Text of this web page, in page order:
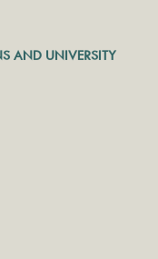
AND UNIVERSITY